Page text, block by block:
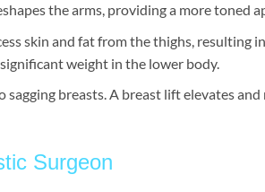
the arms, providing a more toned
skin and fat from the thighs, resulting
weight in the lower body.
sagging breasts. A breast lift elevates and
Surgeon